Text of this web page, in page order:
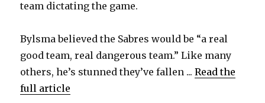
team dictating the game.
Bylsma believed the Sabres would be “a real
good team, real dangerous team.” Like many
others, he’s stunned they’ve fallen ...Read the
full article